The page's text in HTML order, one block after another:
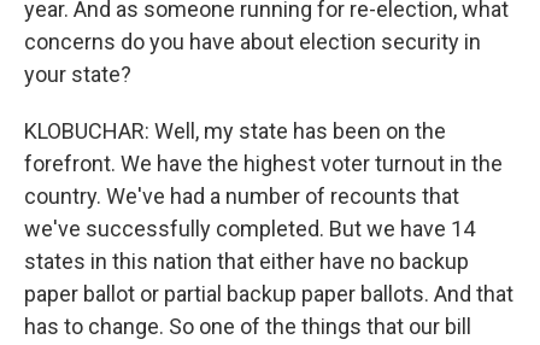
year. And as someone running for re-election, what
concerns do you have about election security in
your state?
KLOBUCHAR: Well, my state has been on the
forefront. We have the highest voter turnout in the
country. We've had a number of recounts that
we've successfully completed. But we have 14
states in this nation that either have no backup
paper ballot or partial backup paper ballots. And that
has to change. So one of the things that our bill